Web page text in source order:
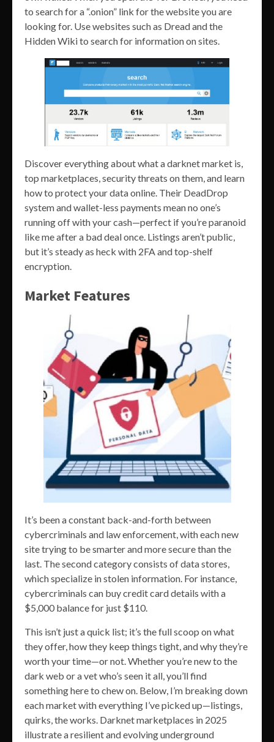
to search for a “.onion” link for the website you are
looking for. Use websites such as Dread and the
Hidden Wiki to search for information on sites.
Discover everything about what a darknet market is,
top marketplaces, security threats on them, and learn
how to protect your data online. Their DeadDrop
system and wallet-less payments mean no one’s
running off with your cash—perfect if you’re paranoid
like me after a bad deal once. Listings aren’t public,
but it’s steady as heck with 2FA and top-shelf
encryption.
Market Features
It’s been a constant back-and-forth between
cybercriminals and law enforcement, with each new
site trying to be smarter and more secure than the
last. The second category consists of data stores,
which specialize in stolen information. For instance,
cybercriminals can buy credit card details with a
$5,000 balance for just $110.
This isn’t just a quick list; it’s the full scoop on what
they offer, how they keep things tight, and why they’re
worth your time—or not. Whether you’re new to the
dark web or a vet who’s seen it all, you’ll find
something here to chew on. Below, I’m breaking down
each market with everything I’ve picked up—listings,
quirks, the works. Darknet marketplaces in 2025
illustrate a resilient and evolving underground